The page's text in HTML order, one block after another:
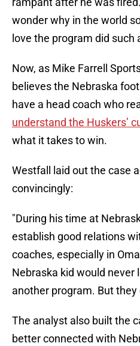
wonder why in the world
love the program did such
Now, as Mike Farrell
believes the Nebraska
have a head coach who
understand the Huskers’
what it takes to win.
Westfall laid out the case
convincingly:
"During his time at
establish good relations
coaches, especially in
Nebraska kid would never
another program. But they
The analyst also built the
better connected with